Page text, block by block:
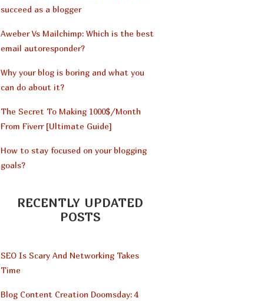
succeed as a blogger
Aweber Vs Mailchimp: Which is the best
email autoresponder?
Why your blog is boring and what you
can do about it?
The Secret To Making 1000$/Month
From Fiverr [Ultimate Guide]
How to stay focused on your blogging
goals?
RECENTLY UPDATED
POSTS
SEO Is Scary And Networking Takes
Time
Blog Content Creation Doomsday: 4